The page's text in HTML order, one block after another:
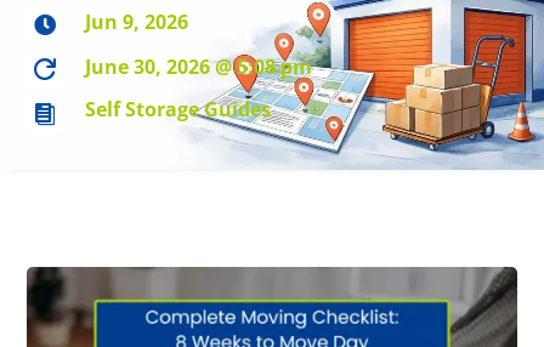
 Jun 9, 2026
 June 30, 2026 @ 5:08 pm
 Self Storage Guides